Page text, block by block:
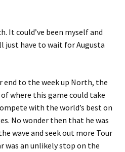
It could’ve been myself and
just have to wait for Augusta
to the week up North, the
of where this game could take
with the world’s best on
No wonder then that he was
wave and seek out more Tour
was an unlikely stop on the